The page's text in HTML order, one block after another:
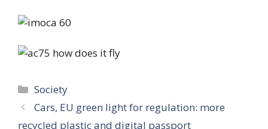
Categories
Society
Cars, EU green light for regulation: more
recycled plastic and digital passport